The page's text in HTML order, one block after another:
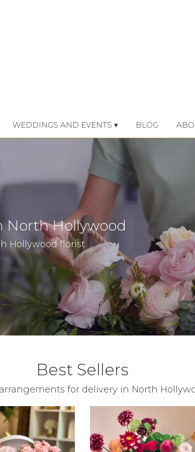
WEDDINGS AND EVENTS ▾ BLOG
North Hollywood
Hollywood florist
Best Sellers
for delivery in North